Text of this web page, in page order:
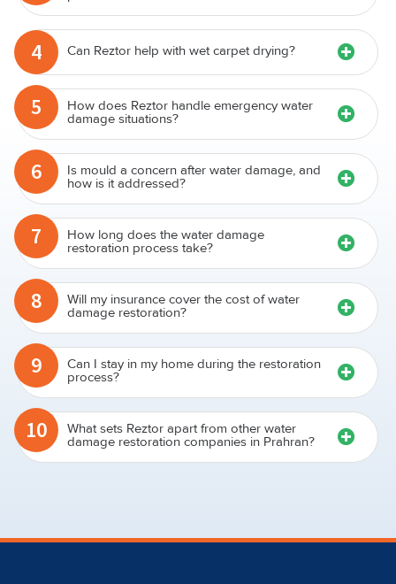
4 Can Reztor help with wet carpet drying?
5 How does Reztor handle emergency water
damage situations?
6 Is mould a concern after water damage, and
how is it addressed?
7 How long does the water damage
restoration process take?
8 Will my insurance cover the cost of water
damage restoration?
9 Can I stay in my home during the restoration
process?
10 What sets Reztor apart from other water
damage restoration companies in Prahran?